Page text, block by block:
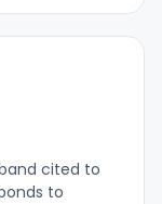
cited to
to